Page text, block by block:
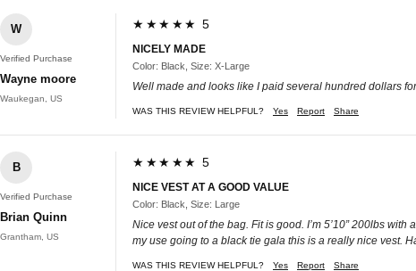
W
Verified Purchase
Wayne moore
Waukegan, US
★★★★★ 5
NICELY MADE
Color: Black, Size: X-Large
Well made and looks like I paid several hundred dollars
WAS THIS REVIEW HELPFUL? Yes Report Share
B
Verified Purchase
Brian Quinn
Grantham, US
★★★★★ 5
NICE VEST AT A GOOD VALUE
Color: Black, Size: Large
Nice vest out of the bag. Fit is good. I’m 5’10” 200lbs
my use going to a black tie gala this is a really nice vest.
WAS THIS REVIEW HELPFUL? Yes Report Share